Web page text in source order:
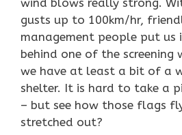
wind blows really strong.
gusts up to 100km/hr,
management people put us
behind one of the
we have at least a bit of a
shelter. It is hard to take a
– but see how those flags
stretched out?